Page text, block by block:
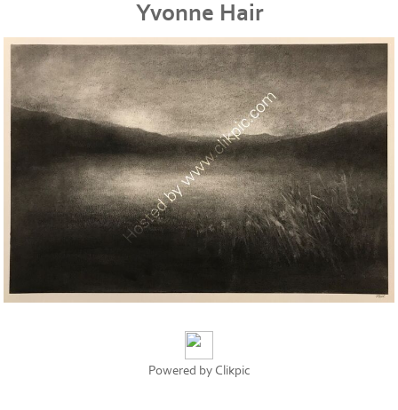
Yvonne Hair
Powered by Clikpic